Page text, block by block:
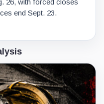
end Sept. 23.